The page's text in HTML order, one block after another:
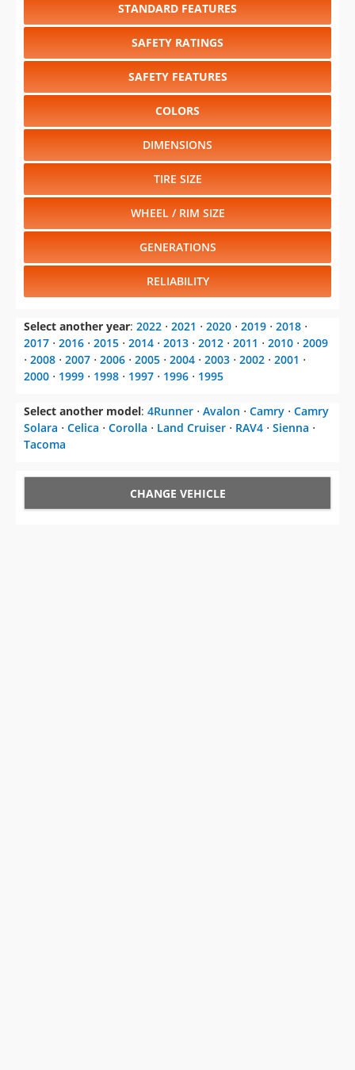
STANDARD FEATURES
SAFETY RATINGS
SAFETY FEATURES
COLORS
DIMENSIONS
TIRE SIZE
WHEEL / RIM SIZE
GENERATIONS
RELIABILITY
Select another year: 2022 ⋅ 2021 ⋅ 2020 ⋅ 2019 ⋅ 2018 ⋅
2017 ⋅ 2016 ⋅ 2015 ⋅ 2014 ⋅ 2013 ⋅ 2012 ⋅ 2011 ⋅ 2010 ⋅ 2009
⋅ 2008 ⋅ 2007 ⋅ 2006 ⋅ 2005 ⋅ 2004 ⋅ 2003 ⋅ 2002 ⋅ 2001 ⋅
2000 ⋅ 1999 ⋅ 1998 ⋅ 1997 ⋅ 1996 ⋅ 1995
Select another model: 4Runner ⋅ Avalon ⋅ Camry ⋅ Camry
Solara ⋅ Celica ⋅ Corolla ⋅ Land Cruiser ⋅ RAV4 ⋅ Sienna ⋅
Tacoma
CHANGE VEHICLE